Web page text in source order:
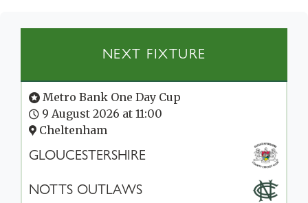
NEXT FIXTURE
Metro Bank One Day Cup
9 August 2026 at 11:00
Cheltenham
GLOUCESTERSHIRE
NOTTS OUTLAWS